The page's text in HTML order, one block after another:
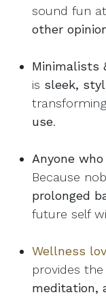
sound fun
other
Minimalists
is sleek,
use.
Anyone
Because
prolonged
future self
Wellness
provides
meditation,